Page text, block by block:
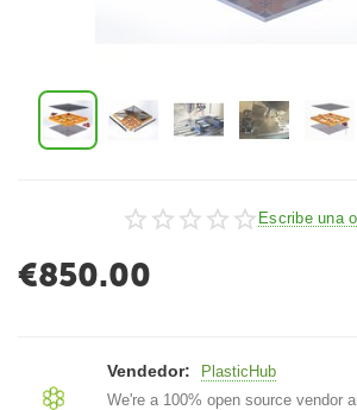
Escribe una
€850.00
Vendedor:
PlasticHub
We're a 100% open source vendor